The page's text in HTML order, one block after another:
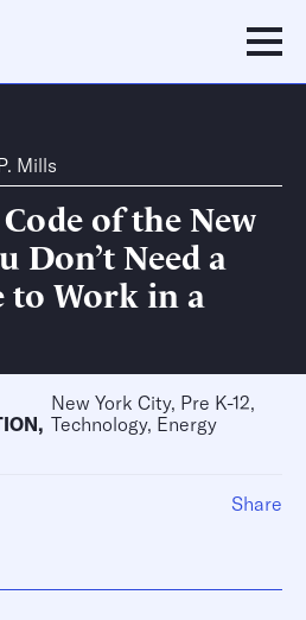
Mills
of the New
Don’t Need a
to Work in a
,
New York City, Pre K-12,
Technology, Energy
Share